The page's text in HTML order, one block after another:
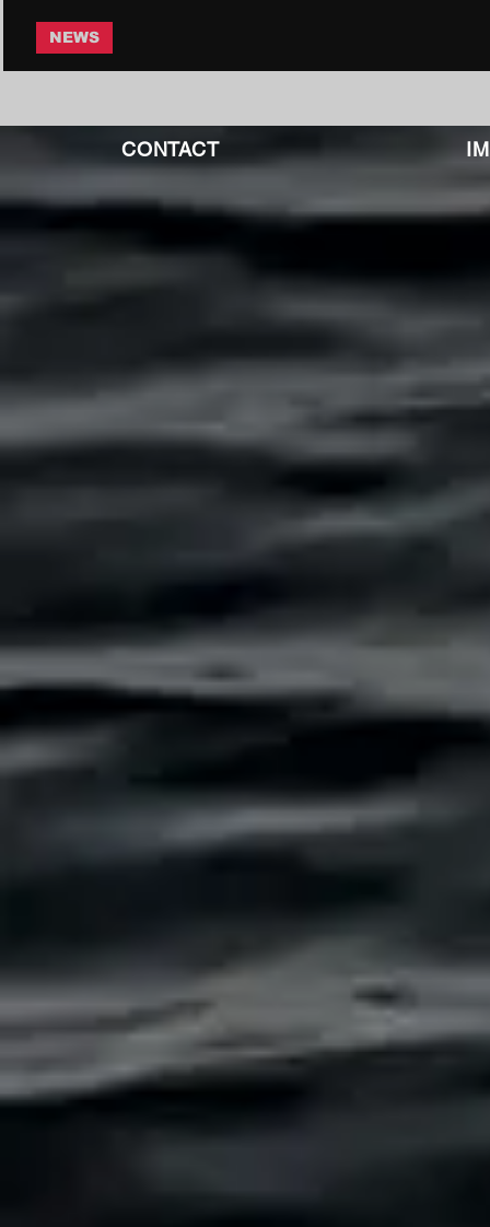
NEWS
CONTACT